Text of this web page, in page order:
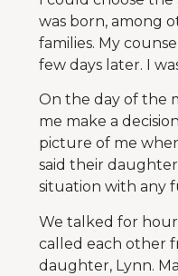
was born, among
families. My
few days later. I
On the day of the
me make a
picture of me
said their
situation with any
We talked for
called each other
daughter, Lynn.